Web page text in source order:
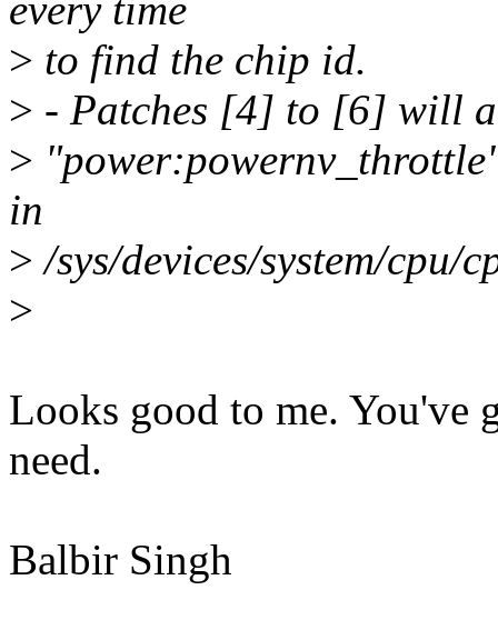
every time
> to find the chip id.
> - Patches [4] to [6] will
>
in
> /sys/devices/system/cpu/
>
Looks good to me. You've
need.
Balbir Singh